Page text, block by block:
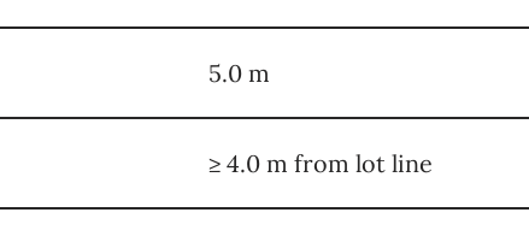
5.0 m
≥ 4.0 m from lot line